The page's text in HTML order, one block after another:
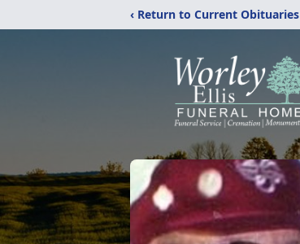
‹ Return to Current Obituaries